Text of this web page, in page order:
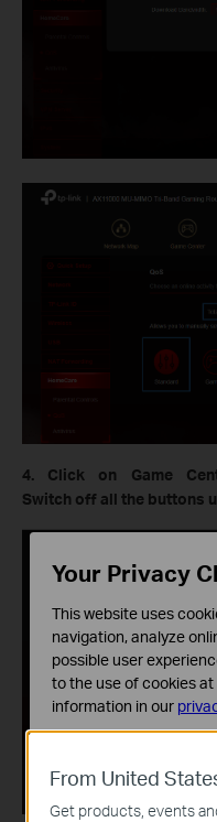
4. Click on Game
Switch off all the buttons
From United
Get products, events
Your Privacy
This website uses
navigation, analyze
possible user
to the use of cookies
information in our
Deze cookies zijn
website en kunnen niet